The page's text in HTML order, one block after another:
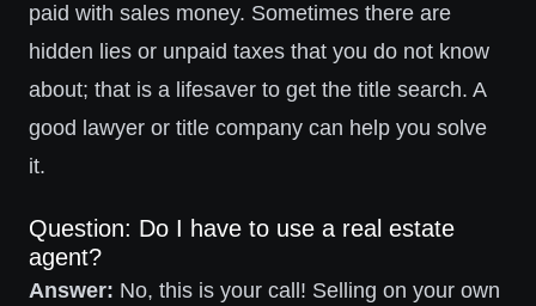
paid with sales money. Sometimes there are
hidden lies or unpaid taxes that you do not know
about; that is a lifesaver to get the title search. A
good lawyer or title company can help you solve
it.
Question: Do I have to use a real estate
agent?
Answer: No, this is your call! Selling on your own